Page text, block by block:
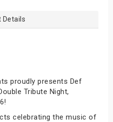
Details
proudly presents Def
Tribute Night,
celebrating the music of